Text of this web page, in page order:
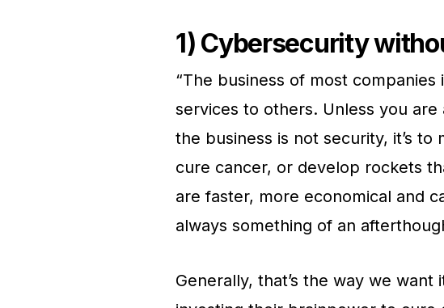
1) Cybersecurity
“The business of most
services to others. Unless you
the business is not security, it’s
cure cancer, or develop rockets
are faster, more economical and
always something of an
Generally, that’s the way we